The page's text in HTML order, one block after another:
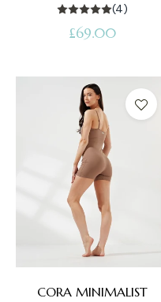
(4)
Regular
£69.00
CORA MINIMALIST